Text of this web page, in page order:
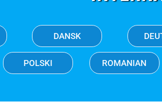
DANSK
POLSKI ROMANIAN